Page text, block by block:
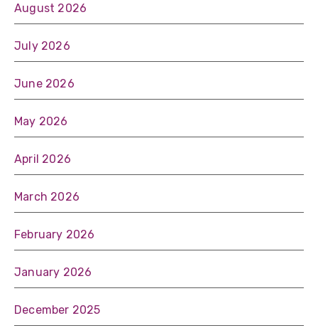
August 2026
July 2026
June 2026
May 2026
April 2026
March 2026
February 2026
January 2026
December 2025